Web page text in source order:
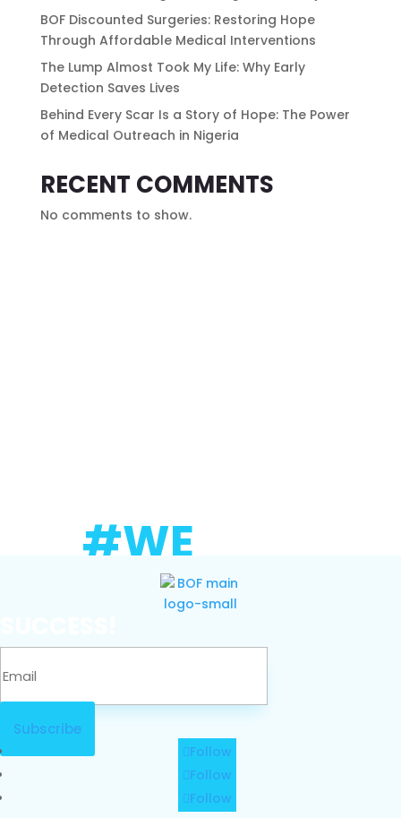
BOF Discounted Surgeries: Restoring Hope
Through Affordable Medical Interventions
The Lump Almost Took My Life: Why Early
Detection Saves Lives
Behind Every Scar Is a Story of Hope: The Power
of Medical Outreach in Nigeria
RECENT COMMENTS
No comments to show.
#WE
Subscribe
Follow
Follow
Follow